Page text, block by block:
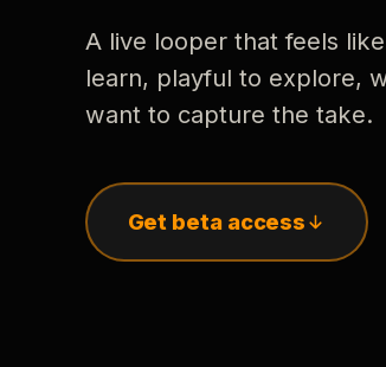
A live looper that feels
learn, playful to explore,
want to capture the take.
Get beta access